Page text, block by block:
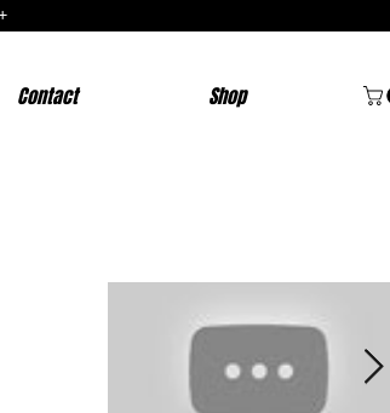
Contact Shop